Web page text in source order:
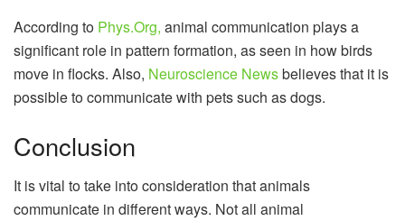
According to Phys.Org, animal communication plays a
significant role in pattern formation, as seen in how birds
move in flocks. Also, Neuroscience Newsbelieves that it is
possible to communicate with pets such as dogs.
Conclusion
It is vital to take into consideration that animals
communicate in different ways. Not all animal